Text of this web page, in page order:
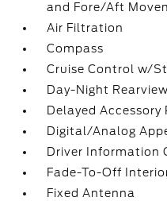
and Fore/Aft
Air Filtration
Compass
Cruise Control w/
Day-Night
Delayed Accessory
Digital/Analog
Driver Information
Fade-To-Off
Fixed Antenna